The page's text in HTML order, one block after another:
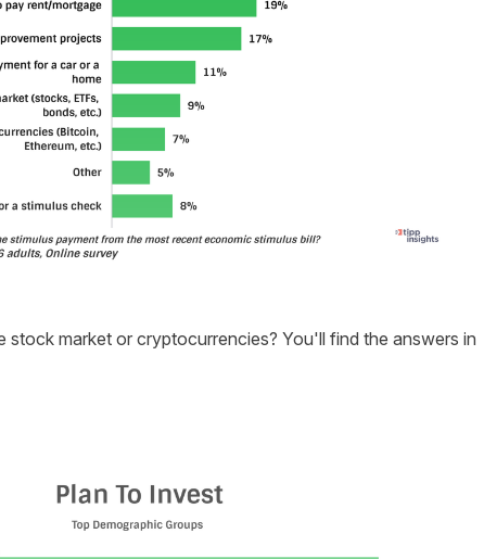
stock market or cryptocurrencies? You'll find the answers in